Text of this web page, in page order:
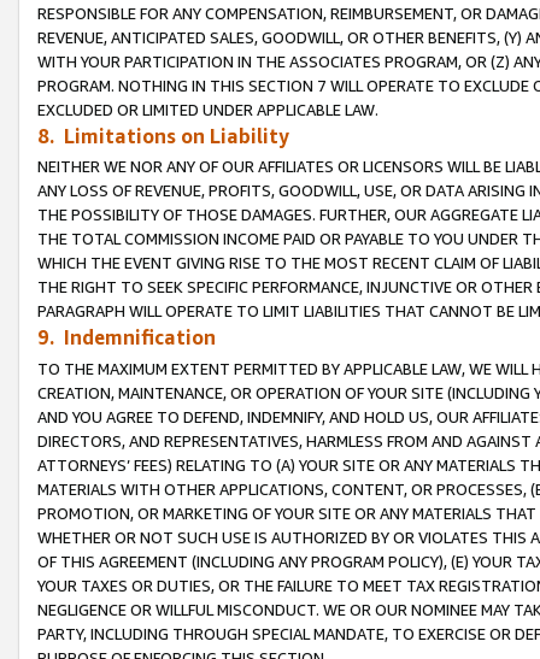
RESPONSIBLE FOR ANY COMPENSATION, REIMBURSEMENT, OR
REVENUE, ANTICIPATED SALES, GOODWILL, OR OTHER BENEFITS,
WITH YOUR PARTICIPATION IN THE ASSOCIATES PROGRAM, OR (Z)
PROGRAM. NOTHING IN THIS SECTION 7 WILL OPERATE TO
EXCLUDED OR LIMITED UNDER APPLICABLE LAW.
8. Limitations on Liability
NEITHER WE NOR ANY OF OUR AFFILIATES OR LICENSORS WILL BE
ANY LOSS OF REVENUE, PROFITS, GOODWILL, USE, OR DATA ARISING
THE POSSIBILITY OF THOSE DAMAGES. FURTHER, OUR AGGREGATE
THE TOTAL COMMISSION INCOME PAID OR PAYABLE TO YOU UNDER
WHICH THE EVENT GIVING RISE TO THE MOST RECENT CLAIM OF
THE RIGHT TO SEEK SPECIFIC PERFORMANCE, INJUNCTIVE OR
PARAGRAPH WILL OPERATE TO LIMIT LIABILITIES THAT CANNOT BE
9. Indemnification
TO THE MAXIMUM EXTENT PERMITTED BY APPLICABLE LAW, WE WILL
CREATION, MAINTENANCE, OR OPERATION OF YOUR SITE (INCLUDING
AND YOU AGREE TO DEFEND, INDEMNIFY, AND HOLD US, OUR
DIRECTORS, AND REPRESENTATIVES, HARMLESS FROM AND
ATTORNEYS’ FEES) RELATING TO (A) YOUR SITE OR ANY MATERIALS
MATERIALS WITH OTHER APPLICATIONS, CONTENT, OR PROCESSES,
PROMOTION, OR MARKETING OF YOUR SITE OR ANY MATERIALS
WHETHER OR NOT SUCH USE IS AUTHORIZED BY OR VIOLATES THIS
OF THIS AGREEMENT (INCLUDING ANY PROGRAM POLICY), (E) YOUR
YOUR TAXES OR DUTIES, OR THE FAILURE TO MEET TAX
NEGLIGENCE OR WILLFUL MISCONDUCT. WE OR OUR NOMINEE MAY
PARTY, INCLUDING THROUGH SPECIAL MANDATE, TO EXERCISE OR